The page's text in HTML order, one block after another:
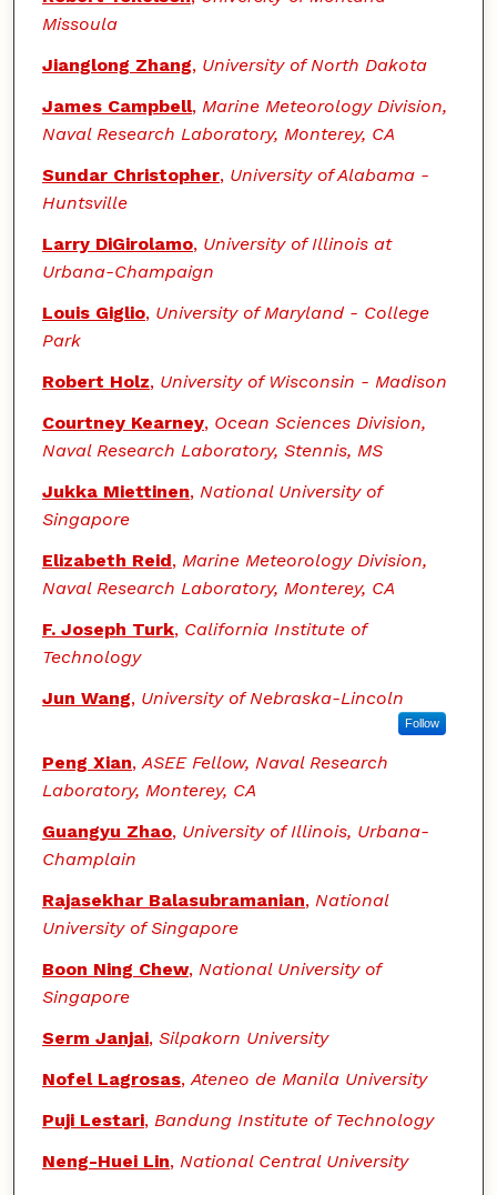
Missoula
Jianglong Zhang, University of North Dakota
James Campbell, Marine Meteorology Division,
Naval Research Laboratory, Monterey, CA
Sundar Christopher, University of Alabama -
Huntsville
Larry DiGirolamo, University of Illinois at
Urbana-Champaign
Louis Giglio, University of Maryland - College
Park
Robert Holz, University of Wisconsin - Madison
Courtney Kearney, Ocean Sciences Division,
Naval Research Laboratory, Stennis, MS
Jukka Miettinen, National University of
Singapore
Elizabeth Reid, Marine Meteorology Division,
Naval Research Laboratory, Monterey, CA
F. Joseph Turk, California Institute of
Technology
Jun Wang, University of Nebraska-Lincoln
Follow
Peng Xian,ASEE Fellow, Naval Research
Laboratory, Monterey, CA
Guangyu Zhao, University of Illinois, Urbana-
Champlain
Rajasekhar Balasubramanian, National
University of Singapore
Boon Ning Chew, National University of
Singapore
Serm Janjai, Silpakorn University
Nofel Lagrosas,Ateneo de Manila University
Puji Lestari, Bandung Institute of Technology
Neng-Huei Lin, National Central University